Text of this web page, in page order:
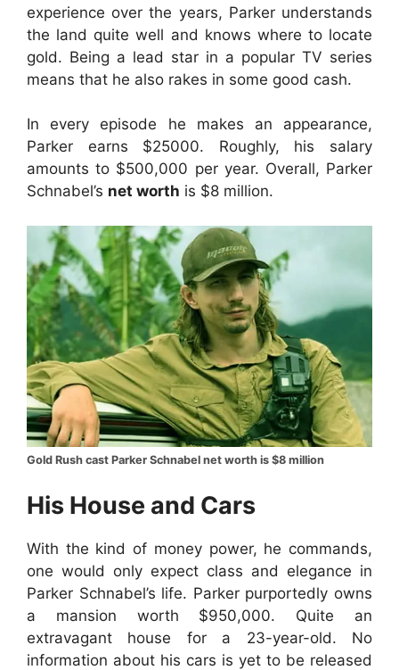
experience over the years, Parker understands
the land quite well and knows where to locate
gold. Being a lead star in a popular TV series
means that he also rakes in some good cash.
In every episode he makes an appearance,
Parker earns $25000. Roughly, his salary
amounts to $500,000 per year. Overall, Parker
Schnabel’s net worth is $8 million.
Gold Rush cast Parker Schnabel net worth is $8 million
His House and Cars
With the kind of money power, he commands,
one would only expect class and elegance in
Parker Schnabel’s life. Parker purportedly owns
a mansion worth $950,000. Quite an
extravagant house for a 23-year-old. No
information about his cars is yet to be released